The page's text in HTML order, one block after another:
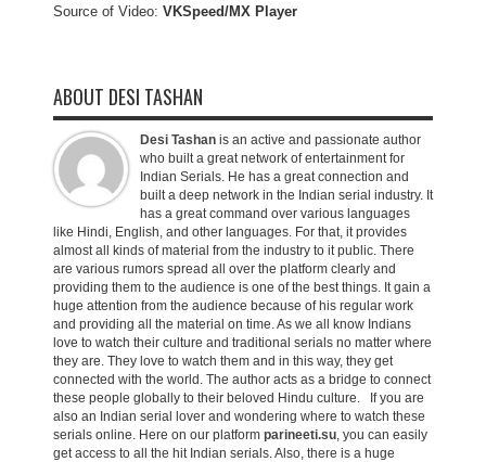
Source of Video: VKSpeed/MX Player
ABOUT DESI TASHAN
Desi Tashan is an active and passionate author
who built a great network of entertainment for
Indian Serials. He has a great connection and
built a deep network in the Indian serial industry. It
has a great command over various languages
like Hindi, English, and other languages. For that, it provides
almost all kinds of material from the industry to it public. There
are various rumors spread all over the platform clearly and
providing them to the audience is one of the best things. It gain a
huge attention from the audience because of his regular work
and providing all the material on time. As we all know Indians
love to watch their culture and traditional serials no matter where
they are. They love to watch them and in this way, they get
connected with the world. The author acts as a bridge to connect
these people globally to their beloved Hindu culture. If you are
also an Indian serial lover and wondering where to watch these
serials online. Here on our platform parineeti.su, you can easily
get access to all the hit Indian serials. Also, there is a huge